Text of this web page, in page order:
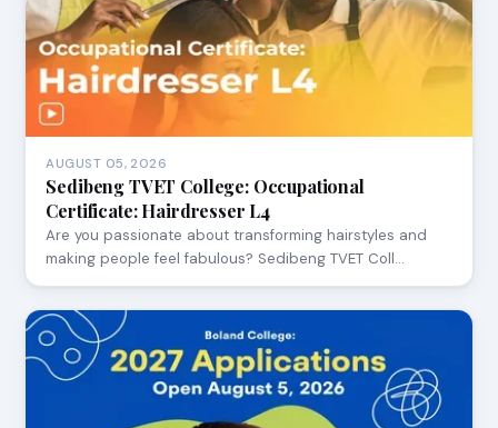
AUGUST 05, 2026
Sedibeng TVET College: Occupational
Certificate: Hairdresser L4
Are you passionate about transforming hairstyles and
making people feel fabulous? Sedibeng TVET Coll…